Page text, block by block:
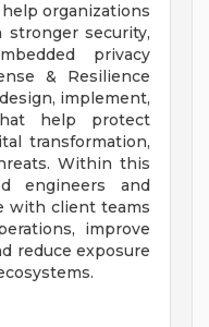
organizations
stronger security,
privacy
& Resilience
implement,
help protect
transformation,
Within this
engineers and
with client teams
improve
reduce exposure